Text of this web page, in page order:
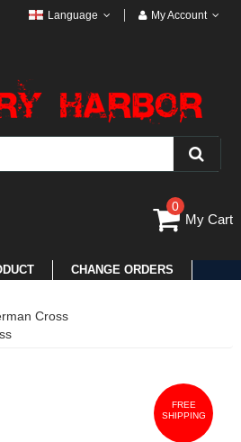
Language My Account
0
My Cart
CHANGE ORDERS
Cross
FREE
SHIPPING